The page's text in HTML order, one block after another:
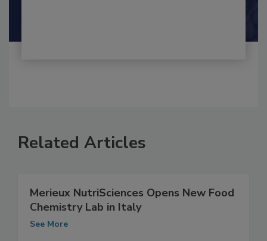
Related Articles
Merieux NutriSciences Opens New Food
Chemistry Lab in Italy
See More